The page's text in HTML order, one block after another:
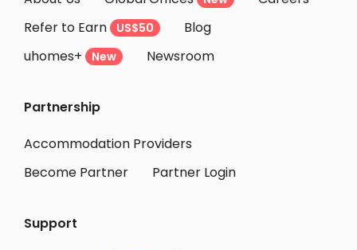
Student Accommodation Reus
Student Accommodation Tarragona
Student Accommodation L'Hospitalet de Llobregat
Refer to Earn
US$50
Blog
uhomes+
New Newsroom
Partnership
Accommodation Providers
Become Partner
Partner Login
Support